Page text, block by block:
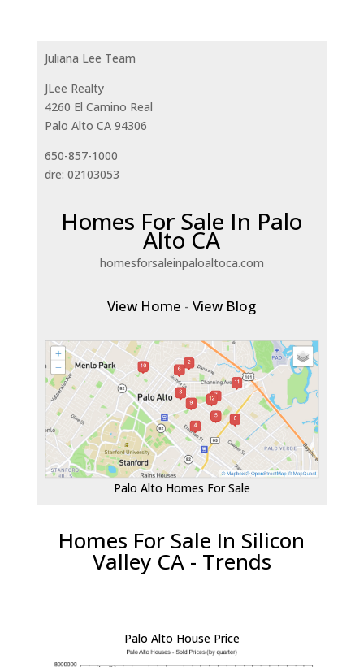
Juliana Lee Team
JLee Realty
4260 El Camino Real
Palo Alto CA 94306
650-857-1000
dre: 02103053
Homes For Sale In Palo
Alto CA
homesforsaleinpaloaltoca.com
View Home -View Blog
Palo Alto Homes For Sale
Homes For Sale In Silicon
Valley CA - Trends
Palo Alto House Price